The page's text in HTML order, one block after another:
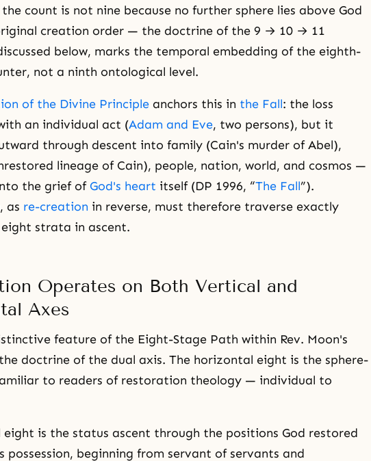
the count is not nine because no further sphere lies above God
creation order — the doctrine of the 9 → 10 → 11
below, marks the temporal embedding of the eighth-
not a ninth ontological level.
of the Divine Principleanchors this in the Fall: the loss
an individual act (Adam and Eve, two persons), but it
through descent into family (Cain's murder of Abel),
lineage of Cain), people, nation, world, and cosmos —
the grief of God's heart itself (DP 1996, “The Fall”).
as re-creation in reverse, must therefore traverse exactly
strata in ascent.
Operates on Both Vertical and
Axes
feature of the Eight-Stage Path within Rev. Moon's
doctrine of the dual axis. The horizontal eight is the sphere-
to readers of restoration theology — individual to
eight is the status ascent through the positions God restored
possession, beginning from servant of servants and